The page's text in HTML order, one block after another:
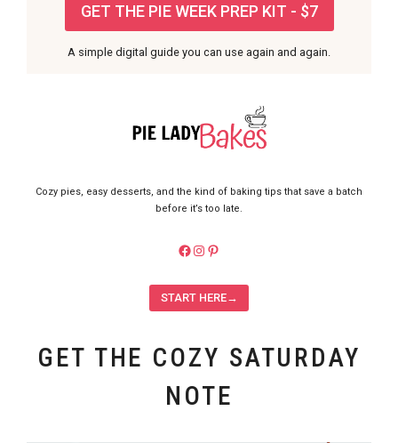
GET THE PIE WEEK PREP KIT - $7
A simple digital guide you can use again and again.
Cozy pies, easy desserts, and the kind of baking tips that save a batch
before it’s too late.
https://facebook.com/
Instagram
Pinterest
START HERE→
GET THE COZY SATURDAY
NOTE